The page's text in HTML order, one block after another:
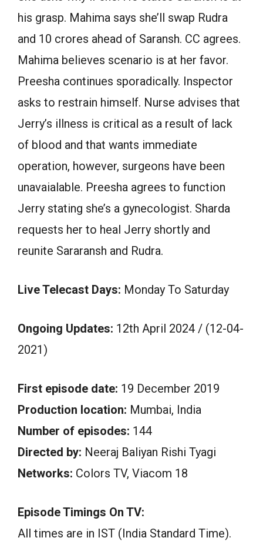
his grasp. Mahima says she’ll swap Rudra
and 10 crores ahead of Saransh. CC agrees.
Mahima believes scenario is at her favor.
Preesha continues sporadically. Inspector
asks to restrain himself. Nurse advises that
Jerry’s illness is critical as a result of lack
of blood and that wants immediate
operation, however, surgeons have been
unavaialable. Preesha agrees to function
Jerry stating she’s a gynecologist. Sharda
requests her to heal Jerry shortly and
reunite Sararansh and Rudra.
Live Telecast Days: Monday To Saturday
Ongoing Updates: 12th April 2024 / (12-04-
2021)
First episode date: 19 December 2019
Production location: Mumbai, India
Number of episodes: 144
Directed by: Neeraj Baliyan Rishi Tyagi
Networks: Colors TV, Viacom 18
Episode Timings On TV:
All times are in IST (India Standard Time).